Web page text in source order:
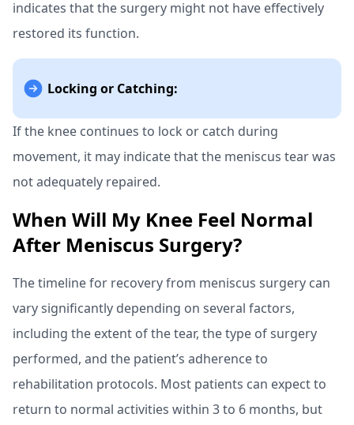
indicates that the surgery might not have effectively
restored its function.
Locking or Catching:
If the knee continues to lock or catch during
movement, it may indicate that the meniscus tear was
not adequately repaired.
When Will My Knee Feel Normal
After Meniscus Surgery?
The timeline for recovery from meniscus surgery can
vary significantly depending on several factors,
including the extent of the tear, the type of surgery
performed, and the patient’s adherence to
rehabilitation protocols. Most patients can expect to
return to normal activities within 3 to 6 months, but